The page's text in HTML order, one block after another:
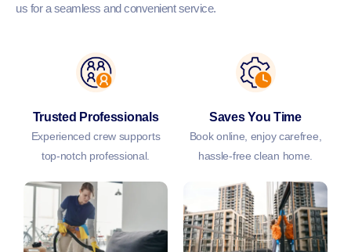
us for a seamless and convenient service.
Trusted Professionals
Experienced crew supports
top-notch professional.
Saves You Time
Book online, enjoy carefree,
hassle-free clean home.